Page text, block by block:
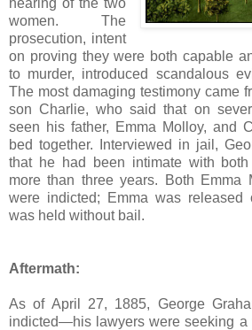
women. The
prosecution, intent
on proving they were both capable
to murder, introduced scandalous
The most damaging testimony came
son Charlie, who said that on
seen his father, Emma Molloy, and
bed together. Interviewed in jail,
that he had been intimate with
more than three years. Both Emma
were indicted; Emma was released
was held without bail.
Aftermath:
As of April 27, 1885, George
indicted—his lawyers were seeking a